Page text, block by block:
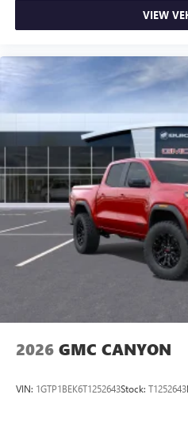
and news, live sports,
vehicle and on the
personalization
perfect entertainment
®
Pair your compatible
vehicle's infotainment
Place and receive
Store your phone's
place an outgoing
screen display or
With streaming audio
files stored on your
VIEW
2026 GMC CANYON
VIN: 1GTP1BEK6T1252643Stock: T1252643